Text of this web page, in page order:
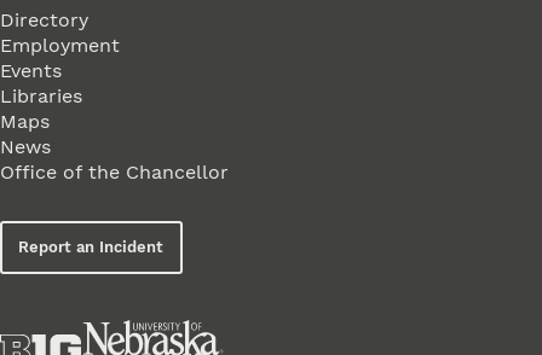
Directory
Employment
Events
Libraries
Maps
News
Office of the Chancellor
Report an Incident